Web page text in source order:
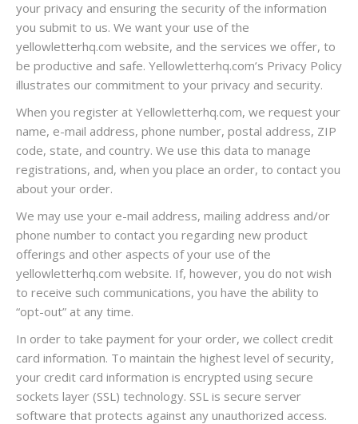
your privacy and ensuring the security of the information
you submit to us. We want your use of the
yellowletterhq.com website, and the services we offer, to
be productive and safe. Yellowletterhq.com’s Privacy Policy
illustrates our commitment to your privacy and security.
When you register at Yellowletterhq.com, we request your
name, e-mail address, phone number, postal address, ZIP
code, state, and country. We use this data to manage
registrations, and, when you place an order, to contact you
about your order.
We may use your e-mail address, mailing address and/or
phone number to contact you regarding new product
offerings and other aspects of your use of the
yellowletterhq.com website. If, however, you do not wish
to receive such communications, you have the ability to
“opt-out” at any time.
In order to take payment for your order, we collect credit
card information. To maintain the highest level of security,
your credit card information is encrypted using secure
sockets layer (SSL) technology. SSL is secure server
software that protects against any unauthorized access.